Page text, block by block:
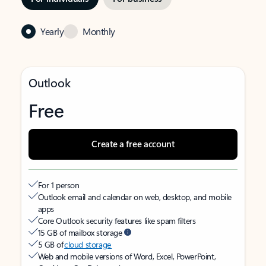
Yearly Monthly
Outlook
Free
Create a free account
For 1 person
Outlook email and calendar on web, desktop, and mobile
apps
Core Outlook security features like spam filters
15 GB of mailbox storage
5 GB ofcloud storage
Web and mobile versions of Word, Excel, PowerPoint,